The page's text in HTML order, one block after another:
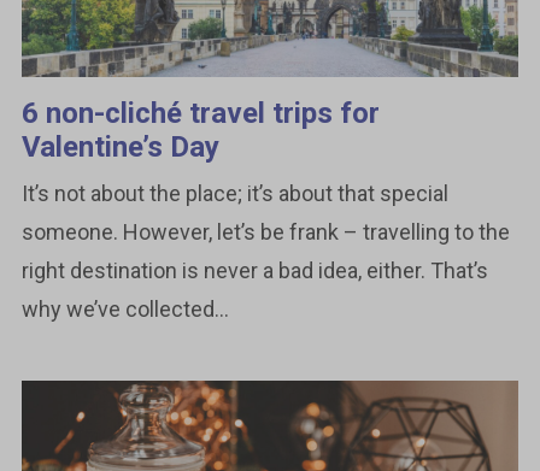
6 non-cliché travel trips for
Valentine’s Day
It’s not about the place; it’s about that special
someone. However, let’s be frank – travelling to the
right destination is never a bad idea, either. That’s
why we’ve collected...